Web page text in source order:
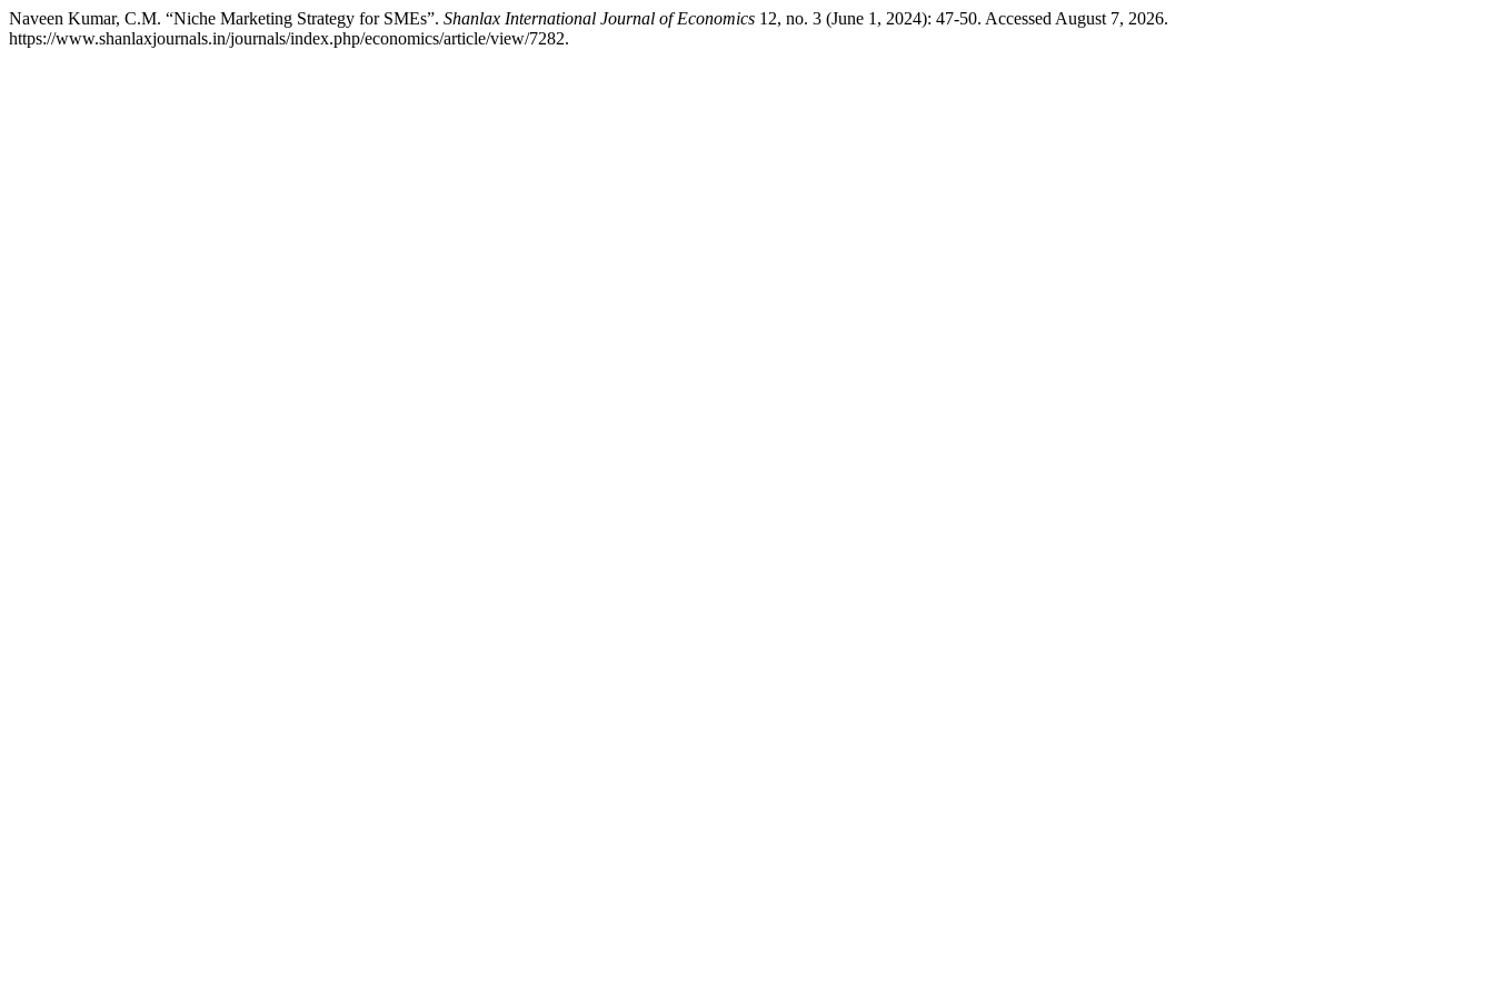
Naveen Kumar, C.M. “Niche Marketing Strategy for SMEs”. Shanlax International Journal of Economics 12, no. 3 (June 1, 2024): 47-50. Accessed August 7, 2026.
https://www.shanlaxjournals.in/journals/index.php/economics/article/view/7282.